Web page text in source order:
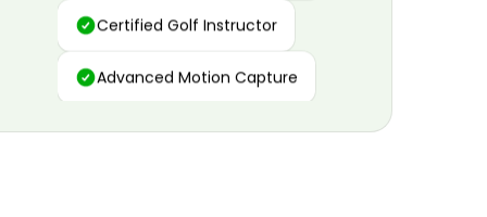
Certified Golf Instructor
Advanced Motion Capture